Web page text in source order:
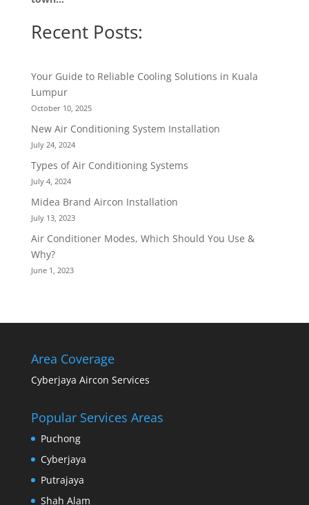
Recent Posts:
Your Guide to Reliable Cooling Solutions in Kuala
Lumpur
October 10, 2025
New Air Conditioning System Installation
July 24, 2024
Types of Air Conditioning Systems
July 4, 2024
Midea Brand Aircon Installation
July 13, 2023
Air Conditioner Modes, Which Should You Use &
Why?
June 1, 2023
Area Coverage
Cyberjaya Aircon Services
Popular Services Areas
Puchong
Cyberjaya
Putrajaya
Shah Alam